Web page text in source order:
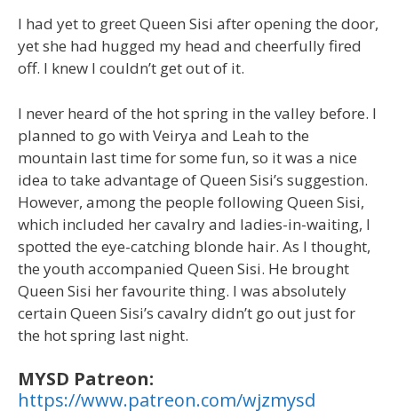
I had yet to greet Queen Sisi after opening the door,
yet she had hugged my head and cheerfully fired
off. I knew I couldn’t get out of it.
I never heard of the hot spring in the valley before. I
planned to go with Veirya and Leah to the
mountain last time for some fun, so it was a nice
idea to take advantage of Queen Sisi’s suggestion.
However, among the people following Queen Sisi,
which included her cavalry and ladies-in-waiting, I
spotted the eye-catching blonde hair. As I thought,
the youth accompanied Queen Sisi. He brought
Queen Sisi her favourite thing. I was absolutely
certain Queen Sisi’s cavalry didn’t go out just for
the hot spring last night.
MYSD Patreon:
https://www.patreon.com/wjzmysd